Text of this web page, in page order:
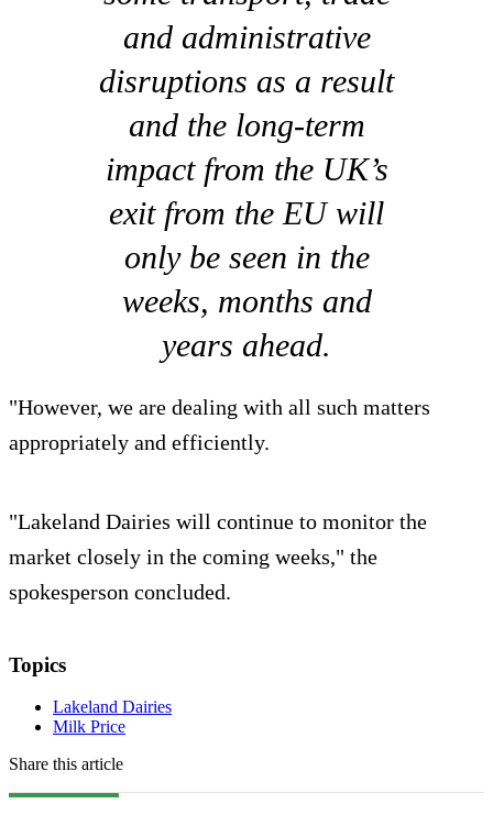
and administrative
disruptions as a result
and the long-term
impact from the UK’s
exit from the EU will
only be seen in the
weeks, months and
years ahead.
"However, we are dealing with all such matters
appropriately and efficiently.
"Lakeland Dairies will continue to monitor the
market closely in the coming weeks," the
spokesperson concluded.
Topics
Lakeland Dairies
Milk Price
Share this article